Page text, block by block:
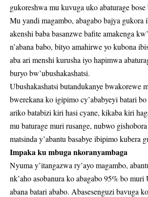
gukoreshwa mu kuvuga uko abaturage bose
Mu yandi magambo, abagabo bajya
akenshi baba basanzwe bafite amakenga
n’abana babo, bityo amahirwe yo kubona
aba ari menshi kurusha iyo hapimwa
buryo bw’ubushakashatsi.
Ubushakashatsi butandukanye bwakorewe
bwerekana ko igipimo cy’ababyeyi batari
ariko batabizi kiri hasi cyane, kikaba kiri
mu baturage muri rusange, nubwo
matsinda y’abantu basabye ibipimo kubera
Impaka ku mbuga nkoranyambaga
Nyuma y’itangazwa ry’ayo magambo,
nk’aho asobanura ko abagabo 95% bo muri
abana batari ababo. Abasesenguzi bavuga